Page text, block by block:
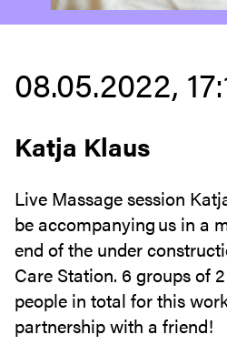
08.05.2022,
Katja Klaus
Live Massage session
be accompanying us in a
end of the under
Care Station. 6 groups of
people in total for this
partnership with a friend!